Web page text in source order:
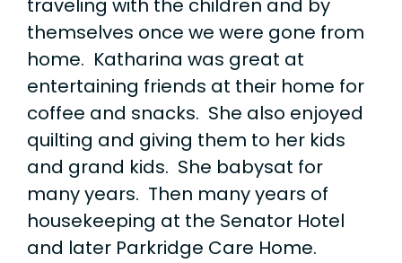
traveling with the children and by
themselves once we were gone from
home. Katharina was great at
entertaining friends at their home for
coffee and snacks. She also enjoyed
quilting and giving them to her kids
and grand kids. She babysat for
many years. Then many years of
housekeeping at the Senator Hotel
and later Parkridge Care Home.